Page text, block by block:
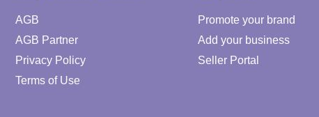
AGB
AGB Partner
Privacy Policy
Terms of Use
Promote your brand
Add your business
Seller Portal